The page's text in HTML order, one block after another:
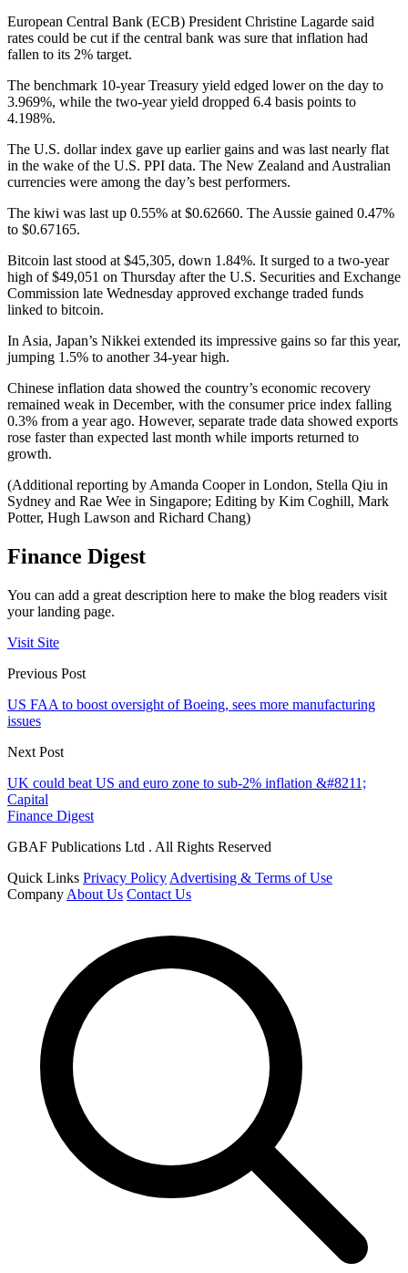
European Central Bank (ECB) President Christine Lagarde said
rates could be cut if the central bank was sure that inflation had
fallen to its 2% target.
The benchmark 10-year Treasury yield edged lower on the day to
3.969%, while the two-year yield dropped 6.4 basis points to
4.198%.
The U.S. dollar index gave up earlier gains and was last nearly flat
in the wake of the U.S. PPI data. The New Zealand and Australian
currencies were among the day’s best performers.
The kiwi was last up 0.55% at $0.62660. The Aussie gained 0.47%
to $0.67165.
Bitcoin last stood at $45,305, down 1.84%. It surged to a two-year
high of $49,051 on Thursday after the U.S. Securities and Exchange
Commission late Wednesday approved exchange traded funds
linked to bitcoin.
In Asia, Japan’s Nikkei extended its impressive gains so far this year,
jumping 1.5% to another 34-year high.
Chinese inflation data showed the country’s economic recovery
remained weak in December, with the consumer price index falling
0.3% from a year ago. However, separate trade data showed exports
rose faster than expected last month while imports returned to
growth.
(Additional reporting by Amanda Cooper in London, Stella Qiu in
Sydney and Rae Wee in Singapore; Editing by Kim Coghill, Mark
Potter, Hugh Lawson and Richard Chang)
Finance Digest
You can add a great description here to make the blog readers visit
your landing page.
Visit Site
Previous Post
US FAA to boost oversight of Boeing, sees more manufacturing
issues
Next Post
UK could beat US and euro zone to sub-2% inflation &#8211;
Capital
Finance Digest
GBAF Publications Ltd . All Rights Reserved
Quick Links Privacy Policy Advertising & Terms of Use
Company About Us Contact Us